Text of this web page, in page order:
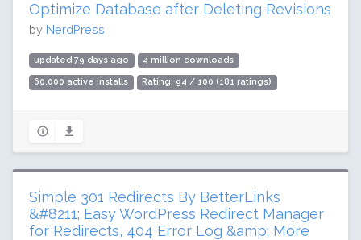
Optimize Database after Deleting Revisions
by NerdPress
updated 79 days ago 4 million downloads
60,000 active installs Rating: 94 / 100 (181 ratings)
Simple 301 Redirects By BetterLinks
&#8211; Easy WordPress Redirect Manager
for Redirects, 404 Error Log &amp; More